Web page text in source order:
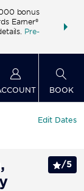
bonus
Earner®
Pre-
FREE
BOOK
Edit Dates
/5